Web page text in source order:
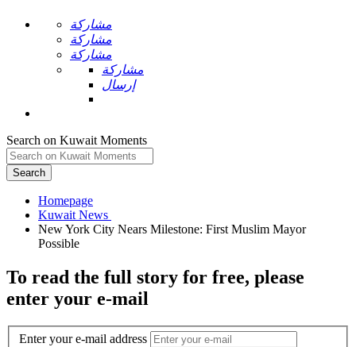
مشاركة
مشاركة
مشاركة
مشاركة
إرسال
Search on Kuwait Moments
Search
Homepage
New York City Nears Milestone: First Muslim Mayor
To read the full story for free, please
enter your e-mail
Enter your e-mail address